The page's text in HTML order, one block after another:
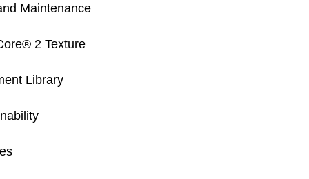
Maintenance
2 Texture
Library